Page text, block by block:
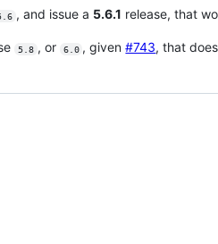
, and issue a 5.6.1 release, that
5.8 , or 6.0 , given#743, that